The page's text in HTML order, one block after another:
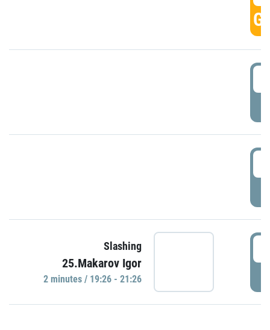
Slashing
25.Makarov Igor
2 minutes / 19:26 - 21:26